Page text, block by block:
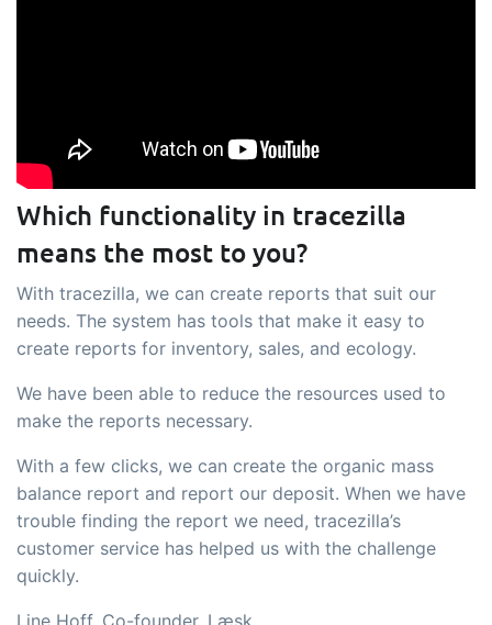
Which functionality in tracezilla
means the most to you?
With tracezilla, we can create reports that suit our
needs. The system has tools that make it easy to
create reports for inventory, sales, and ecology.
We have been able to reduce the resources used to
make the reports necessary.
With a few clicks, we can create the organic mass
balance report and report our deposit. When we have
trouble finding the report we need, tracezilla’s
customer service has helped us with the challenge
quickly.
Line Hoff, Co-founder, Læsk